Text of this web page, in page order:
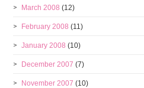
March 2008 (12)
February 2008 (11)
January 2008 (10)
December 2007 (7)
November 2007 (10)